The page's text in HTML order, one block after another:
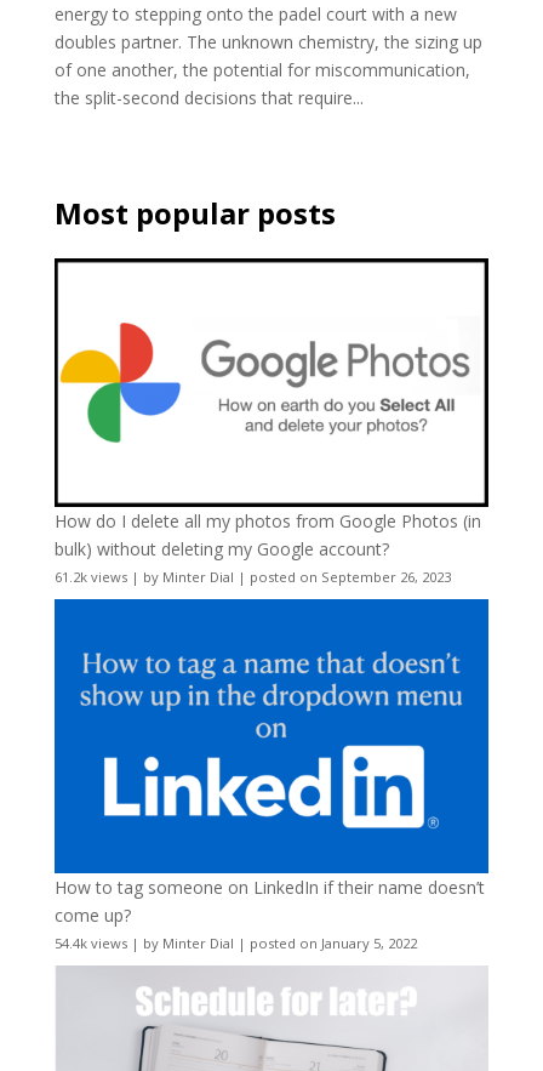
energy to stepping onto the padel court with a new
doubles partner. The unknown chemistry, the sizing up
of one another, the potential for miscommunication,
the split-second decisions that require...
Most popular posts
How do I delete all my photos from Google Photos (in
bulk) without deleting my Google account?
61.2k views| by Minter Dial | posted on September 26, 2023
How to tag someone on LinkedIn if their name doesn’t
come up?
54.4k views| by Minter Dial | posted on January 5, 2022